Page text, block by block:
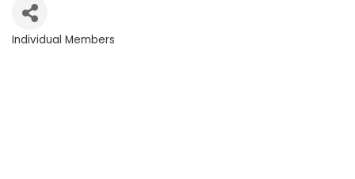
Individual Members